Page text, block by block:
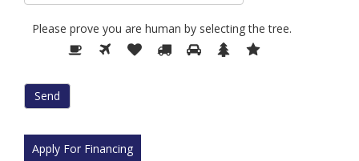
Please prove you are human by selecting thetree.
Please
prove
are
human
the
Apply For Financing